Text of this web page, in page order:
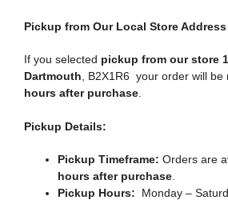
Pickup from Our Local Store Address
If you selected pickup from our store
Dartmouth , B2X1R6 your order will
hours after purchase
Pickup Details:
Pickup Timeframe: Orders are
hours after purchase
Pickup Hours: Monday –